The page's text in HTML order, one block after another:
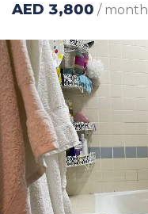
AED 3,800 / month